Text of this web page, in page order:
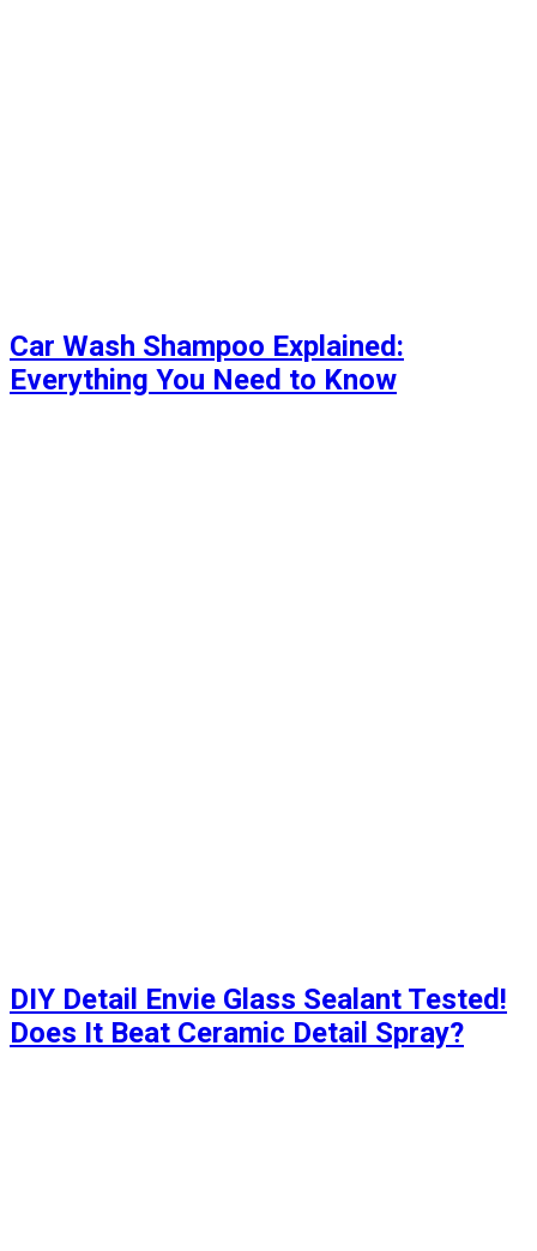
Car Wash Shampoo Explained:
Everything You Need to Know
DIY Detail Envie Glass Sealant Tested!
Does It Beat Ceramic Detail Spray?